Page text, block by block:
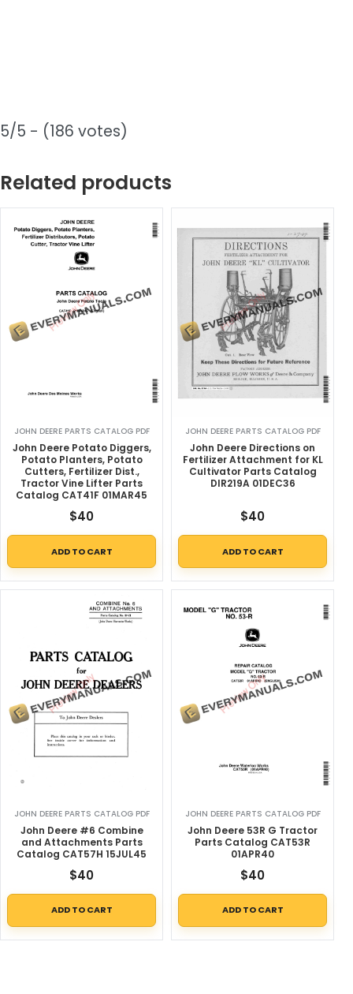
5/5 - (186 votes)
Related products
JOHN DEERE PARTS CATALOG PDF
John Deere Potato Diggers,
Potato Planters, Potato
Cutters, Fertilizer Dist.,
Tractor Vine Lifter Parts
Catalog CAT41F 01MAR45
$40
ADD TO CART
JOHN DEERE PARTS CATALOG PDF
John Deere Directions on
Fertilizer Attachment for KL
Cultivator Parts Catalog
DIR219A 01DEC36
$40
ADD TO CART
JOHN DEERE PARTS CATALOG PDF
John Deere #6 Combine
and Attachments Parts
Catalog CAT57H 15JUL45
$40
ADD TO CART
JOHN DEERE PARTS CATALOG PDF
John Deere 53R G Tractor
Parts Catalog CAT53R
01APR40
$40
ADD TO CART